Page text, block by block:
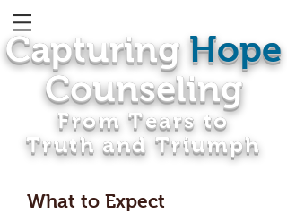
Capturing Hope
Counseling
From Tears to
Truth and Triumph
What to Expect